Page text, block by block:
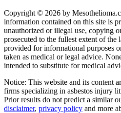
Copyright © 2026 by
information contained on this site is
unauthorized or illegal use, copying
prosecuted to the fullest extent of
provided for informational purposes
taken as medical or legal advice.
intended to substitute for medical
Notice: This website and its content
firms specializing in asbestos injury
Prior results do not predict a similar
disclaimer, privacy policy and more